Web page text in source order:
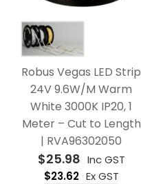
Robus Vegas LED Strip
24V 9.6W/M Warm
White 3000K IP20, 1
Meter – Cut to Length
| RVA96302050
$25.98 Inc GST
$23.62 Ex GST